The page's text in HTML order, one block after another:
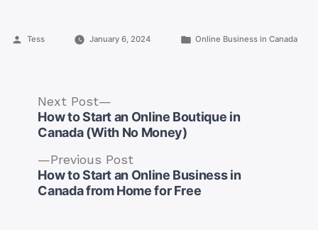
Posted
Tess January 6, 2024
Posted
Online Business in Canada
Post
navigation
Previous PostPrevious
post:
How to Start an Online Business in
Canada from Home for Free
Next Post
post:
How to Start an Online Boutique in
Canada (With No Money)